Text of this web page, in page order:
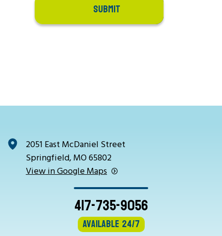
SUBMIT
2051 East McDaniel Street
Springfield, MO 65802
View in Google Maps
417-735-9056
Available 24/7